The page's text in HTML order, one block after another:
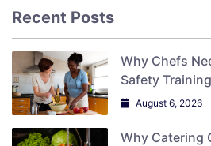
Recent Posts
Why Chefs
Safety Training
August 6, 2026
Why Catering